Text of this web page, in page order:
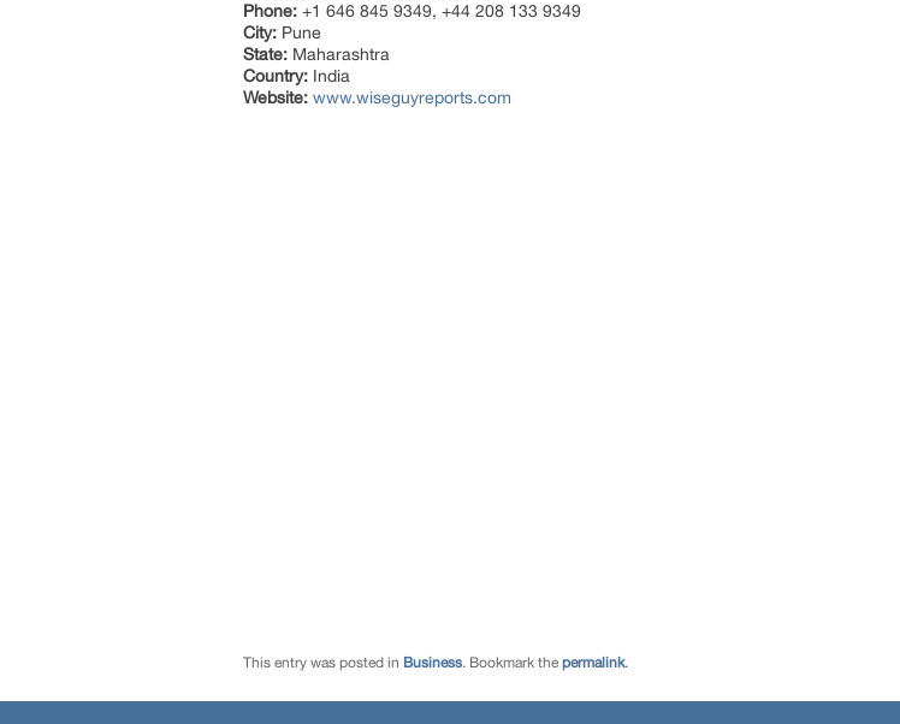
Phone: +1 646 845 9349, +44 208 133 9349
City: Pune
State: Maharashtra
Country: India
Website: www.wiseguyreports.com
This entry was posted in Business. Bookmark the permalink.